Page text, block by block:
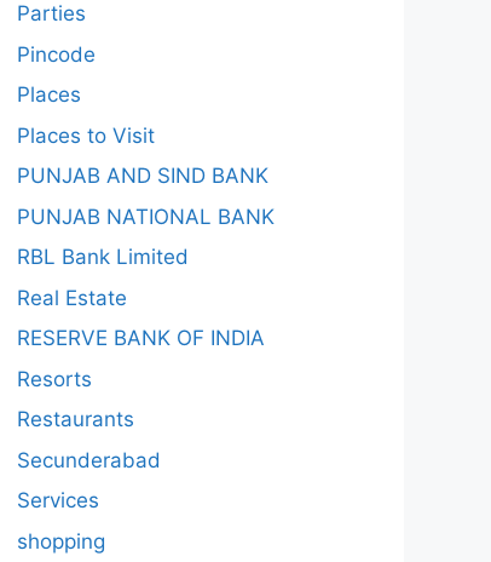
Parties
Pincode
Places
Places to Visit
PUNJAB AND SIND BANK
PUNJAB NATIONAL BANK
RBL Bank Limited
Real Estate
RESERVE BANK OF INDIA
Resorts
Restaurants
Secunderabad
Services
shopping